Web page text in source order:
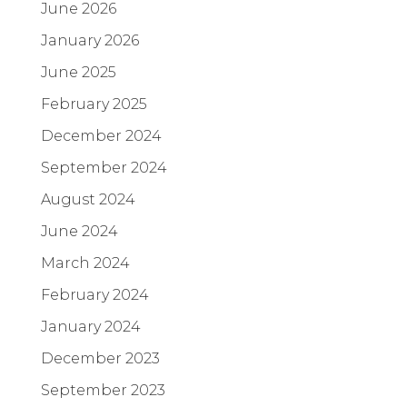
June 2026
January 2026
June 2025
February 2025
December 2024
September 2024
August 2024
June 2024
March 2024
February 2024
January 2024
December 2023
September 2023